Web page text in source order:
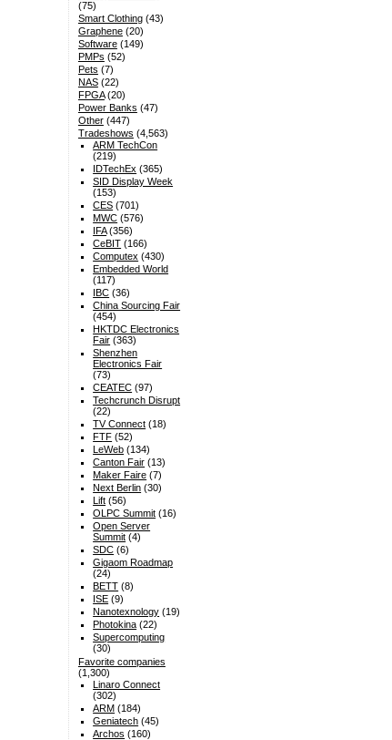
(75)
Smart Clothing(43)
Graphene(20)
Software(149)
PMPs (52)
Pets (7)
NAS(22)
FPGA(20)
Power Banks (47)
Other(447)
Tradeshows (4,563)
ARM TechCon
(219)
IDTechEx (365)
SID Display Week
(153)
CES (701)
MWC (576)
IFA(356)
CeBIT (166)
Computex (430)
Embedded World
(117)
IBC (36)
China Sourcing Fair
(454)
HKTDC Electronics
Fair (363)
Shenzhen
Electronics Fair
(73)
CEATEC (97)
Techcrunch Disrupt
(22)
TV Connect (18)
FTF (52)
LeWeb (134)
Canton Fair (13)
Maker Faire (7)
Next Berlin (30)
Lift (56)
OLPC Summit (16)
Open Server
Summit (4)
SDC (6)
Gigaom Roadmap
(24)
BETT (8)
ISE (9)
Nanotexnology (19)
Photokina (22)
Supercomputing
(30)
Favorite companies
(1,300)
Linaro Connect
(302)
ARM (184)
Geniatech (45)
Archos (160)